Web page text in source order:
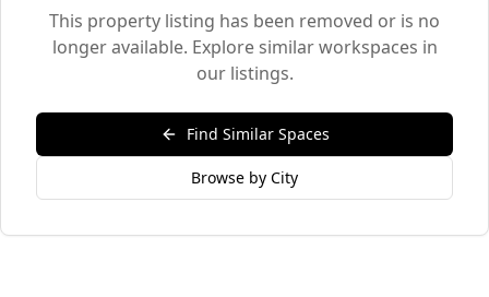
This property listing has been removed or is no
longer available. Explore similar workspaces in
our listings.
Find Similar Spaces
Browse by City